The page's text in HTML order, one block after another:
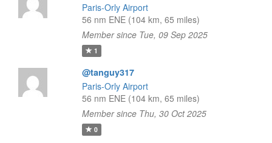
Paris-Orly Airport
56 nm ENE (104 km, 65 miles)
Member since Tue, 09 Sep 2025
1
@tanguy317
Paris-Orly Airport
56 nm ENE (104 km, 65 miles)
Member since Thu, 30 Oct 2025
0